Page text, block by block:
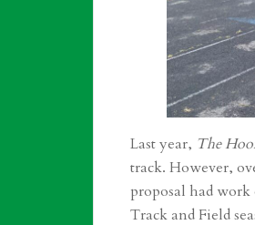
Last year, The
track. However,
proposal had
Track and Field